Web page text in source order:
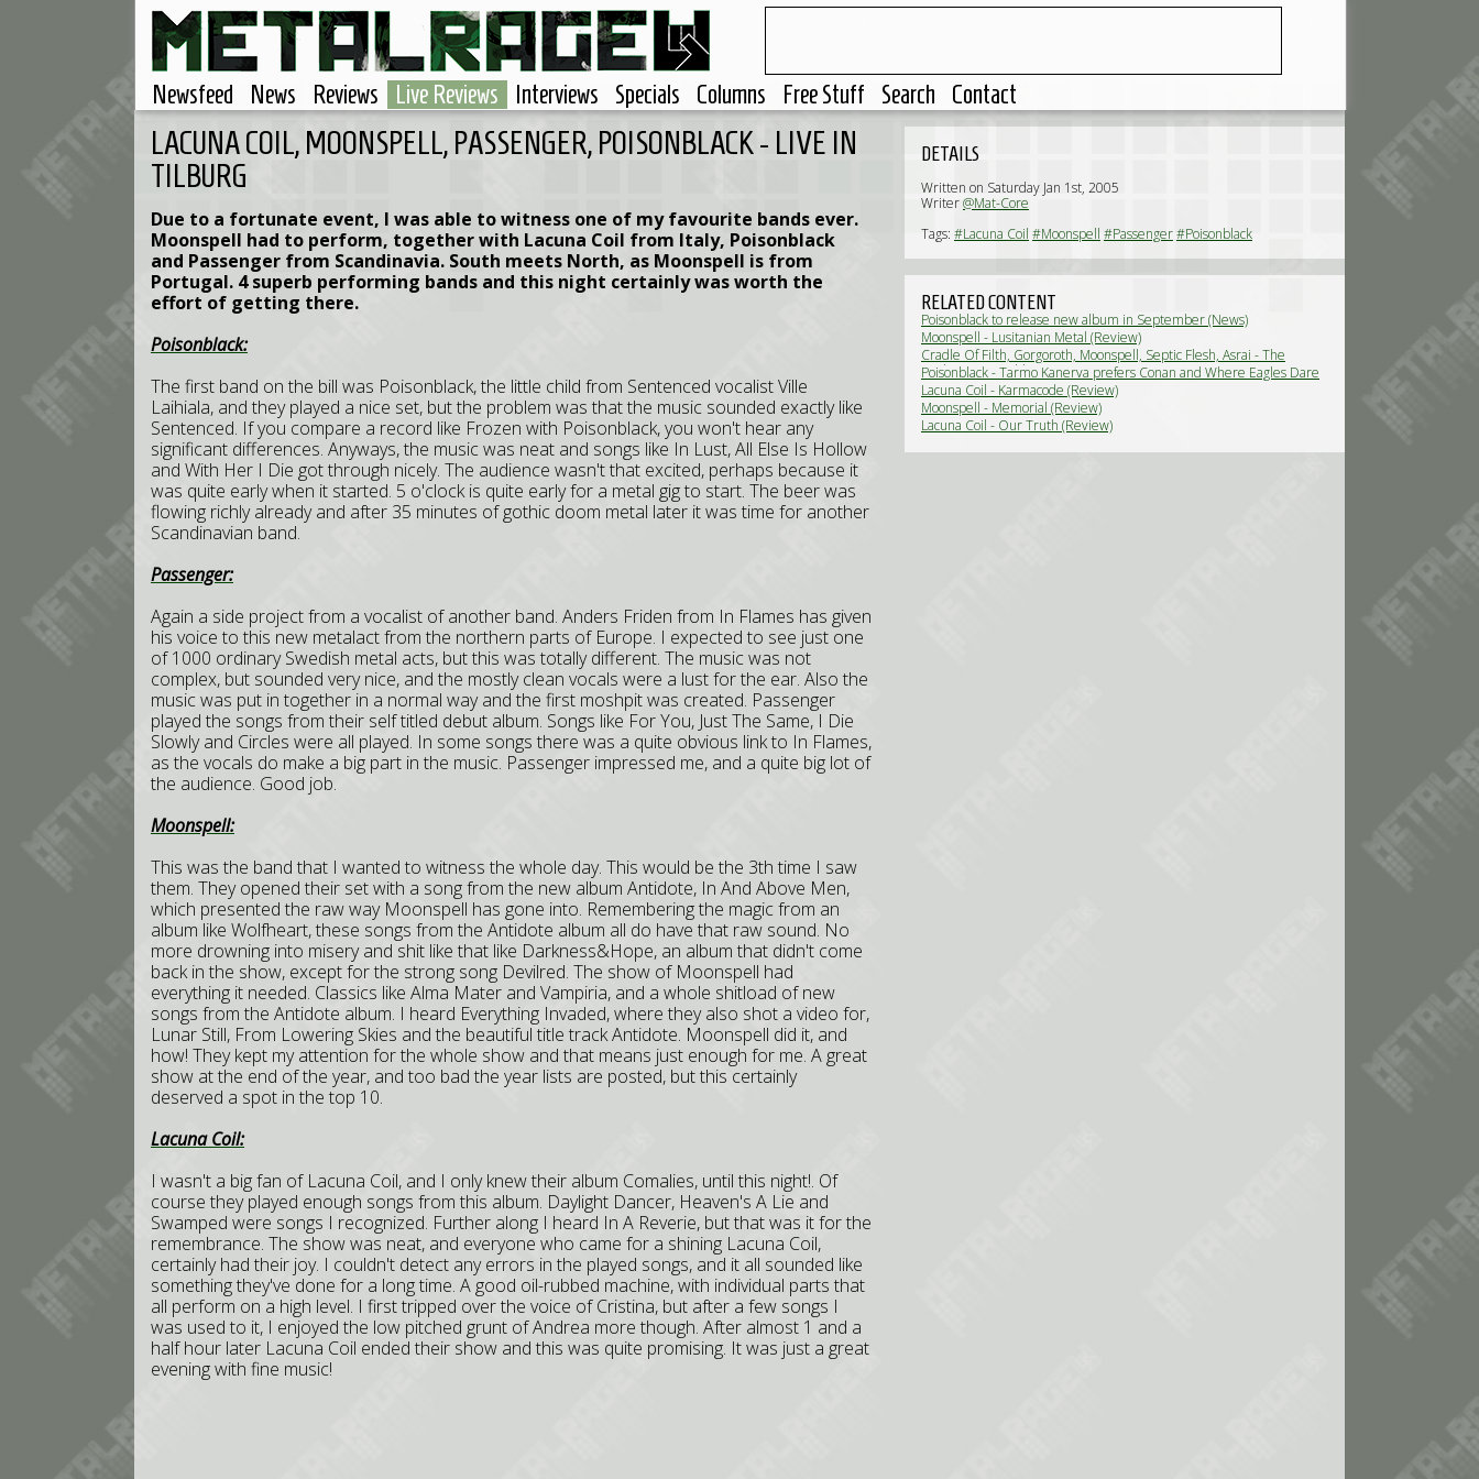
Newsfeed News Reviews Live Reviews Interviews Specials Columns Free Stuff Search Contact
LACUNA COIL, MOONSPELL, PASSENGER, POISONBLACK - LIVE IN
TILBURG
Due to a fortunate event, I was able to witness one of my favourite bands ever.
Moonspell had to perform, together with Lacuna Coil from Italy, Poisonblack
and Passenger from Scandinavia. South meets North, as Moonspell is from
Portugal. 4 superb performing bands and this night certainly was worth the
effort of getting there.
Poisonblack:
The first band on the bill was Poisonblack, the little child from Sentenced vocalist Ville
Laihiala, and they played a nice set, but the problem was that the music sounded exactly like
Sentenced. If you compare a record like Frozen with Poisonblack, you won't hear any
significant differences. Anyways, the music was neat and songs like In Lust, All Else Is Hollow
and With Her I Die got through nicely. The audience wasn't that excited, perhaps because it
was quite early when it started. 5 o'clock is quite early for a metal gig to start. The beer was
flowing richly already and after 35 minutes of gothic doom metal later it was time for another
Scandinavian band.
Passenger:
Again a side project from a vocalist of another band. Anders Friden from In Flames has given
his voice to this new metalact from the northern parts of Europe. I expected to see just one
of 1000 ordinary Swedish metal acts, but this was totally different. The music was not
complex, but sounded very nice, and the mostly clean vocals were a lust for the ear. Also the
music was put in together in a normal way and the first moshpit was created. Passenger
played the songs from their self titled debut album. Songs like For You, Just The Same, I Die
Slowly and Circles were all played. In some songs there was a quite obvious link to In Flames,
as the vocals do make a big part in the music. Passenger impressed me, and a quite big lot of
the audience. Good job.
Moonspell:
This was the band that I wanted to witness the whole day. This would be the 3th time I saw
them. They opened their set with a song from the new album Antidote, In And Above Men,
which presented the raw way Moonspell has gone into. Remembering the magic from an
album like Wolfheart, these songs from the Antidote album all do have that raw sound. No
more drowning into misery and shit like that like Darkness&Hope, an album that didn't come
back in the show, except for the strong song Devilred. The show of Moonspell had
everything it needed. Classics like Alma Mater and Vampiria, and a whole shitload of new
songs from the Antidote album. I heard Everything Invaded, where they also shot a video for,
Lunar Still, From Lowering Skies and the beautiful title track Antidote. Moonspell did it, and
how! They kept my attention for the whole show and that means just enough for me. A great
show at the end of the year, and too bad the year lists are posted, but this certainly
deserved a spot in the top 10.
Lacuna Coil:
I wasn't a big fan of Lacuna Coil, and I only knew their album Comalies, until this night!. Of
course they played enough songs from this album. Daylight Dancer, Heaven's A Lie and
Swamped were songs I recognized. Further along I heard In A Reverie, but that was it for the
remembrance. The show was neat, and everyone who came for a shining Lacuna Coil,
certainly had their joy. I couldn't detect any errors in the played songs, and it all sounded like
something they've done for a long time. A good oil-rubbed machine, with individual parts that
all perform on a high level. I first tripped over the voice of Cristina, but after a few songs I
was used to it, I enjoyed the low pitched grunt of Andrea more though. After almost 1 and a
half hour later Lacuna Coil ended their show and this was quite promising. It was just a great
evening with fine music!
DETAILS
Written on Saturday Jan 1st, 2005
Writer@Mat-Core
Tags: #Lacuna Coil #Moonspell #Passenger#Poisonblack
RELATED CONTENT
Poisonblack to release new album in September (News)
Moonspell - Lusitanian Metal (Review)
Cradle Of Filth, Gorgoroth, Moonspell, Septic Flesh, Asrai - The
Darkest Tour: Filth Fest (Live Review)
Poisonblack - Tarmo Kanerva prefers Conan and Where Eagles Dare
(Interview)
Lacuna Coil - Karmacode (Review)
Moonspell - Memorial (Review)
Lacuna Coil - Our Truth (Review)